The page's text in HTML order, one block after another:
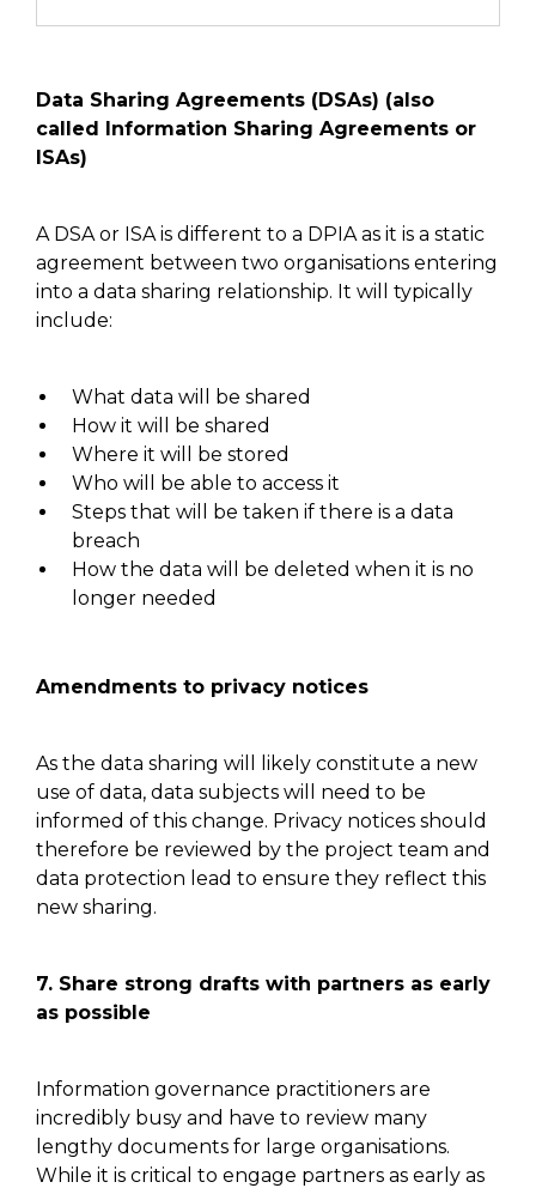
Data Sharing Agreements (DSAs) (also
called Information Sharing Agreements or
ISAs)
A DSAor ISAis different to a DPIAas it is a static
agreement between two organisations entering
into a data sharing relationship. It will typically
include:
What data will be shared
How it will be shared
Where it will be stored
Who will be able to access it
Steps that will be taken if there is a data
breach
How the data will be deleted when it is no
longer needed
Amendments to privacy notices
As the data sharing will likely constitute a new
use of data, data subjects will need to be
informed of this change. Privacy notices should
therefore be reviewed by the project team and
data protection lead to ensure they reflect this
new sharing.
7. Share strong drafts with partners as early
as possible
Information governance practitioners are
incredibly busy and have to review many
lengthy documents for large organisations.
While it is critical to engage partners as early as